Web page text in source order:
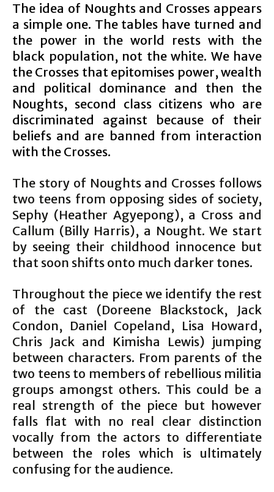
The idea of Noughts and Crosses appears
a simple one. The tables have turned and
the power in the world rests with the
black population, not the white. We have
the Crosses that epitomises power, wealth
and political dominance and then the
Noughts, second class citizens who are
discriminated against because of their
beliefs and are banned from interaction
with the Crosses.
The story of Noughts and Crosses follows
two teens from opposing sides of society,
Sephy (Heather Agyepong), a Cross and
Callum (Billy Harris), a Nought. We start
by seeing their childhood innocence but
that soon shifts onto much darker tones.
Throughout the piece we identify the rest
of the cast (Doreene Blackstock, Jack
Condon, Daniel Copeland, Lisa Howard,
Chris Jack and Kimisha Lewis) jumping
between characters. From parents of the
two teens to members of rebellious militia
groups amongst others. This could be a
real strength of the piece but however
falls flat with no real clear distinction
vocally from the actors to differentiate
between the roles which is ultimately
confusing for the audience.